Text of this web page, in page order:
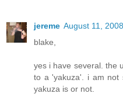
jereme August 11,
blake,
yes i have several. the
to a 'yakuza'. i am not
yakuza is or not.